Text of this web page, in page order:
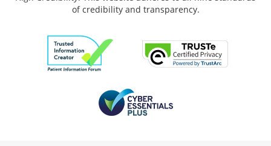
of credibility and transparency.